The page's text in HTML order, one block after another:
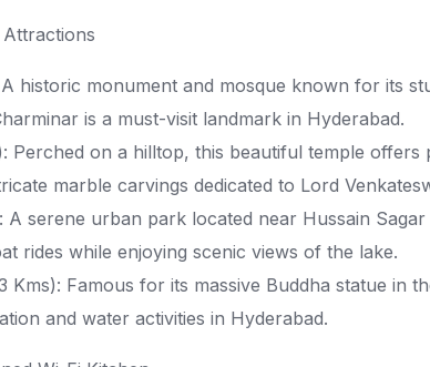
historic monument and mosque known for its
is a must-visit landmark in Hyderabad.
Perched on a hilltop, this beautiful temple offers
marble carvings dedicated to Lord
A serene urban park located near Hussain
rides while enjoying scenic views of the lake.
Kms): Famous for its massive Buddha statue in
and water activities in Hyderabad.